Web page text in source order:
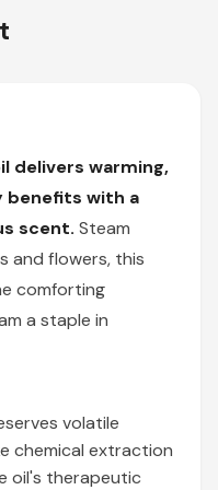
delivers warming,
benefits with a
scent. Steam
and flowers, this
comforting
a staple in
volatile
chemical extraction
oil's therapeutic